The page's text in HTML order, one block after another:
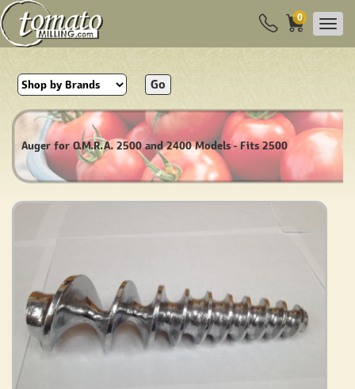
0
Go
Auger for O.M.R.A. 2500 and 2400 Models - Fits 2500